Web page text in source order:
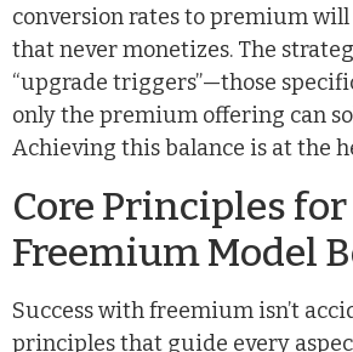
conversion rates to premium
that never monetizes. The
“upgrade triggers”—those
only the premium offering can
Achieving this balance is at the
Core Principles
Freemium Model
Success with freemium isn’t
principles that guide every